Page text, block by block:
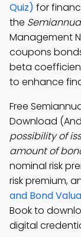
Quiz) for
the
Management
coupons
beta
to enhance
Free
Download
possibility of
amount of
nominal risk
risk premium,
and Bond
Book to
digital